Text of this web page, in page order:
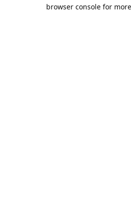
browser console for